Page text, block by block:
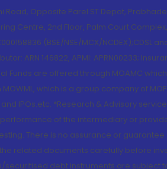
Opposite Parel ST Depot,
2nd Floor, Palm Court Complex,
(BSE/NSE/MCX/NCDEX);CDSL
ARN 146822, APMI: APRN00233;
Funds are offered through MOAMC
which is a group company of
IPOs.etc. *Research & Advisory
of the intermediary or
There is no assurance or
related documents carefully before
debt instruments are subject